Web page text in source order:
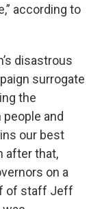
according to
disastrous
surrogate
the
and
our best
after that,
on a
of staff Jeff